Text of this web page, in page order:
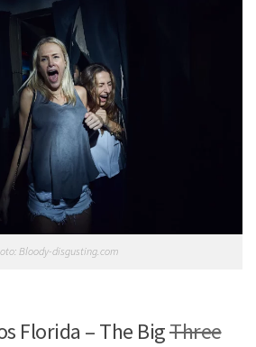
Bloody-disgusting.com
Florida – The BigThree